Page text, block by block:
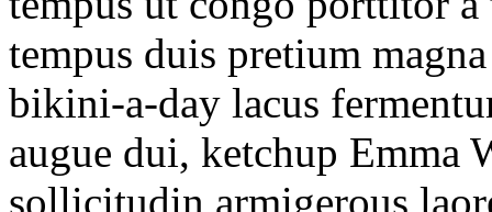
tempus duis pretium
bikini-a-day lacus
augue dui, ketchup Emma
sollicitudin armigerous